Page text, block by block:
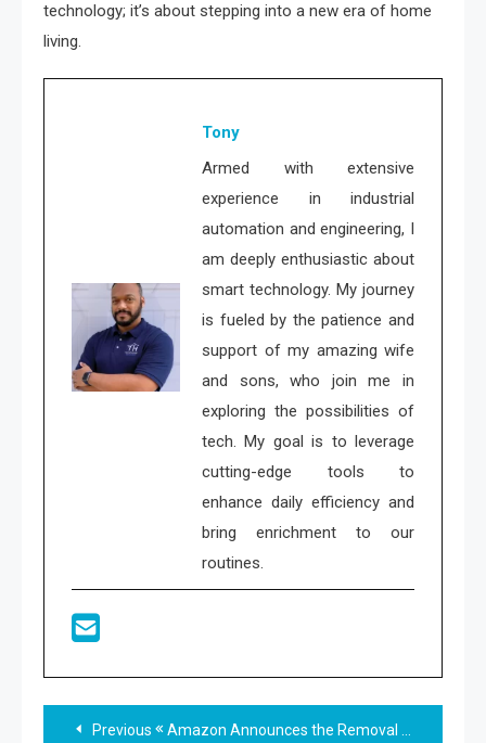
technology; it’s about stepping into a new era of home
living.
Tony
Armed with extensive
experience in industrial
automation and engineering, I
am deeply enthusiastic about
smart technology. My journey
is fueled by the patience and
support of my amazing wife
and sons, who join me in
exploring the possibilities of
tech. My goal is to leverage
cutting-edge tools to
enhance daily efficiency and
bring enrichment to our
routines.
ReadPrevious Amazon Announces the Removal of Alexa Guard: What You Need to Know